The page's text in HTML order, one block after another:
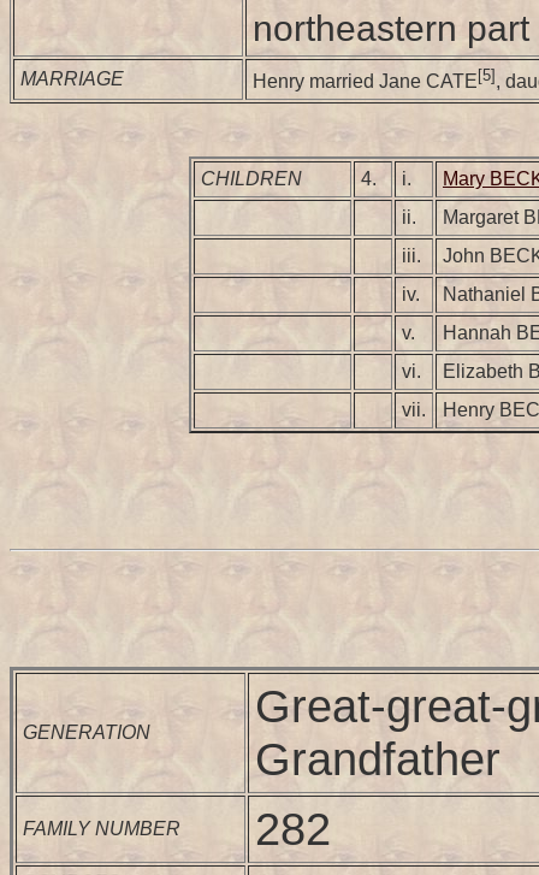
northeastern
MARRIAGE Henry married Jane CATE [5] ,
CHILDREN 4. i.
Mary
ii.
Margaret
iii.
John
iv.
Nathaniel
v.
Hannah
vi.
Elizabeth
vii.
Henry
GENERATION
Great-great-
Grandfather
FAMILY NUMBER 282